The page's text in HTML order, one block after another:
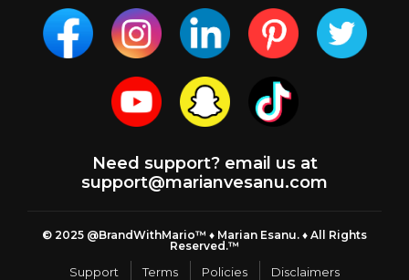
Need support? email us at
support@marianvesanu.com
© 2025 @BrandWithMario™ ♦️ Marian Esanu. ♦️ All Rights
Reserved.™
Support Terms Policies Disclaimers